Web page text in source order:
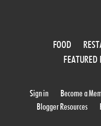
FOOD
FEATURED
Sign in Become a
Blogger Resources